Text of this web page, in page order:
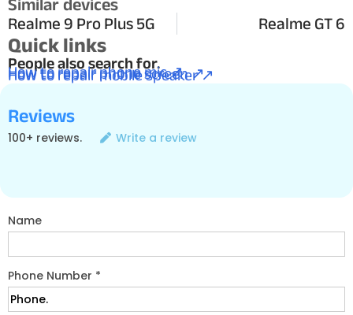
Similar devices
Realme 9 Pro Plus 5G Realme GT 6
Quick links
People also search for.
How to repair phone mic ↗
How to repair phone screen ↗
How to repair mobile speaker ↗
Reviews
100+ reviews. Write a review
Name
Phone Number *